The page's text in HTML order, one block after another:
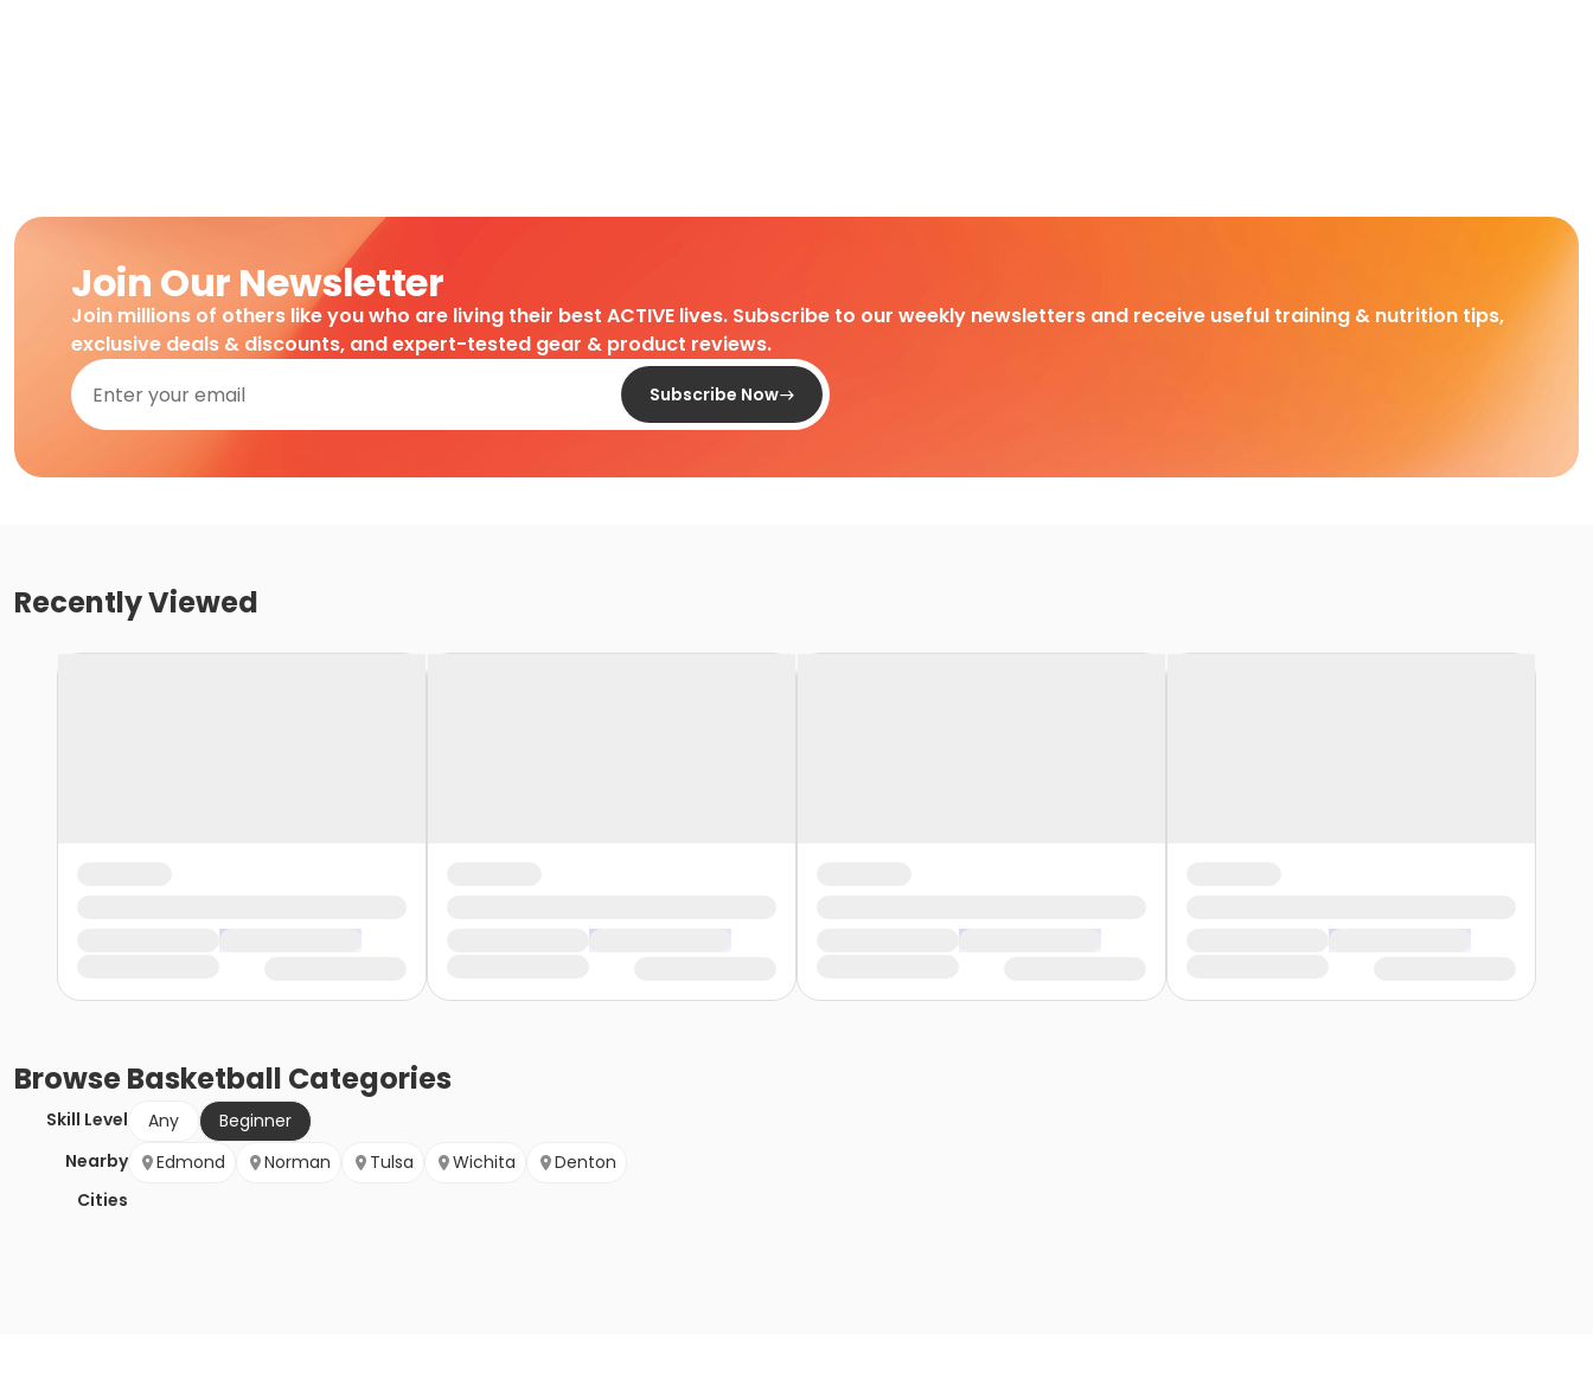
Join Our Newsletter
Join millions of others like you who are living their best ACTIVE lives. Subscribe to our weekly newsletters and receive useful training & nutrition tips,
exclusive deals & discounts, and expert-tested gear & product reviews.
Subscribe Now
Recently Viewed
BrowseBasketball Categories
Skill Level Any
Beginner
Nearby
Cities
Edmond Norman Tulsa Wichita Denton